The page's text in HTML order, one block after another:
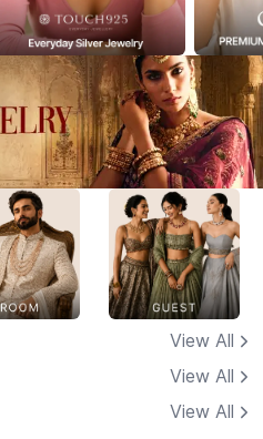
View All
View All
View All